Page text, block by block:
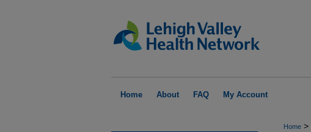
Home About FAQ My Account
Home >